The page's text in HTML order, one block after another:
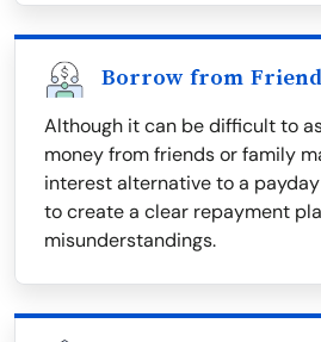
Borrow from
Although it can be difficult to
money from friends or family
interest alternative to a
to create a clear repayment
misunderstandings.